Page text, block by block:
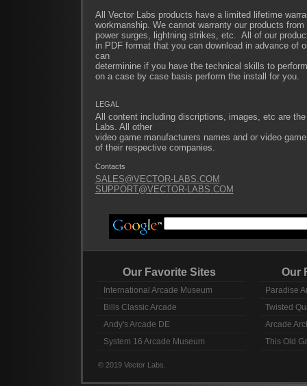
All Vector Labs products have a limited lifetime
workmanship. We cannot warranty our products
power surges, lightning strikes, etc. All of our
in PDF format that you can download in advance of
can
determinine if you have the technical skills to
on a case by case basis perform the install for you.
LEGAL
All content including discriptions, images, etc are
Labs. All other
video game manufacturers names and or video
of their respective companies.
Contacts
SALES@VECTOR-LABS.COM
SUPPORT@VECTOR-LABS.COM
Our Favorite Sites
International Arcade Museum
Bills Classic Arcade
Andy's Arcade DE
System 16 Arcade Museum
Our
Paradise
Twisted
Arcade
This Old
© 2019 Vector Labs.